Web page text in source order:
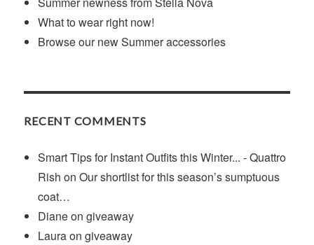
What to wear right now!
Browse our new Summer accessories
RECENT COMMENTS
Smart Tips for Instant Outfits this Winter... - Quattro
Rish onOur shortlist for this season’s sumptuous
coat…
Dianeongiveaway
Lauraongiveaway